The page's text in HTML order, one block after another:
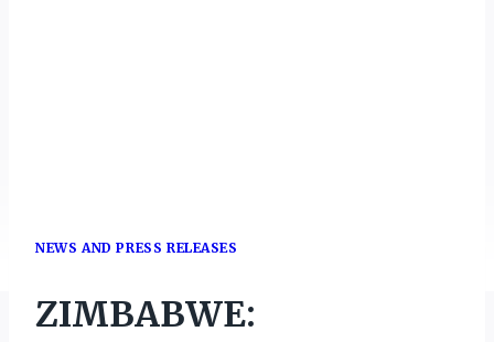
NEWS AND PRESS RELEASES
ZIMBABWE: